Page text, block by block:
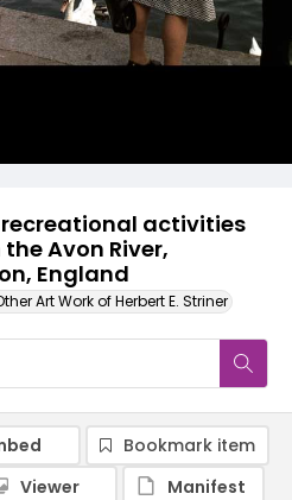
activities
Avon River,
England
Art Work of Herbert E. Striner
Bookmark item
Viewer
Manifest